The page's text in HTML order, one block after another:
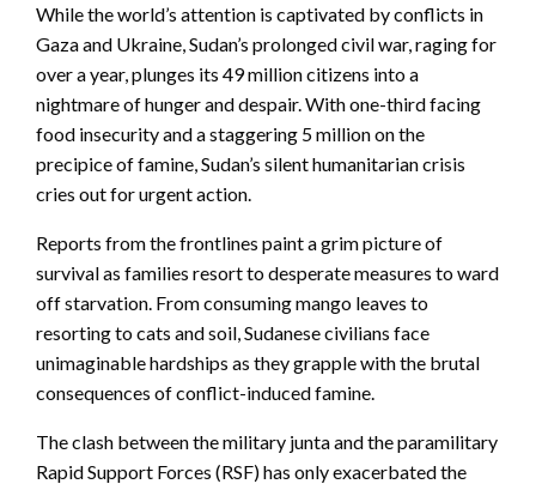
While the world’s attention is captivated by conflicts in
Gaza and Ukraine, Sudan’s prolonged civil war, raging for
over a year, plunges its 49 million citizens into a
nightmare of hunger and despair. With one-third facing
food insecurity and a staggering 5 million on the
precipice of famine, Sudan’s silent humanitarian crisis
cries out for urgent action.
Reports from the frontlines paint a grim picture of
survival as families resort to desperate measures to ward
off starvation. From consuming mango leaves to
resorting to cats and soil, Sudanese civilians face
unimaginable hardships as they grapple with the brutal
consequences of conflict-induced famine.
The clash between the military junta and the paramilitary
Rapid Support Forces (RSF) has only exacerbated the